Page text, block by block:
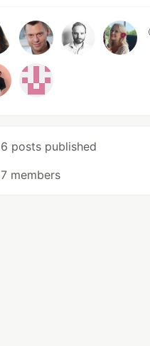
6 posts published
7 members